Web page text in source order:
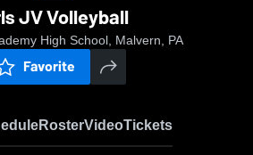
JV Volleyball
High School, Malvern, PA
Favorite
RosterVideoTickets